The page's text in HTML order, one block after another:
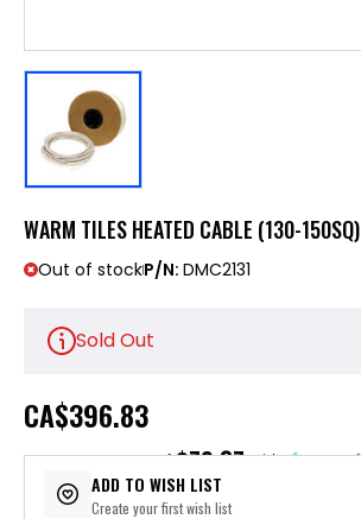
WARM TILES HEATED CABLE (130-150SQ)
Out of stockP/N: DMC2131
Sold Out
CA$396.83
or 5 payments of$79.37with
ADD TO WISH LIST
Create your first wish list